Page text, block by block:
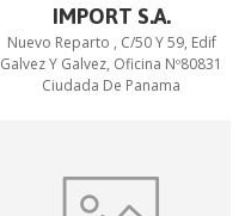
IMPORT S.A.
Nuevo Reparto , C/50 Y 59, Edif
Galvez Y Galvez, Oficina Nº80831
Ciudada De Panama